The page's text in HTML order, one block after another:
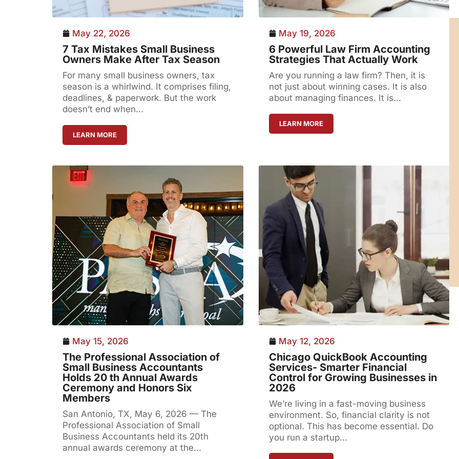
May 22, 2026
7 Tax Mistakes Small Business
Owners Make After Tax Season
For many small business owners, tax
season is a whirlwind. It comprises filing,
deadlines, & paperwork. But the work
doesn’t end when...
LEARN MORE
May 19, 2026
6 Powerful Law Firm Accounting
Strategies That Actually Work
Are you running a law firm? Then, it is
not just about winning cases. It is also
about managing finances. It is...
LEARN MORE
May 15, 2026
The Professional Association of
Small Business Accountants
Holds 20 th Annual Awards
Ceremony and Honors Six
Members
San Antonio, TX, May 6, 2026 — The
Professional Association of Small
Business Accountants held its 20th
annual awards ceremony at the...
May 12, 2026
Chicago QuickBook Accounting
Services- Smarter Financial
Control for Growing Businesses in
2026
We’re living in a fast-moving business
environment. So, financial clarity is not
optional. This has become essential. Do
you run a startup...